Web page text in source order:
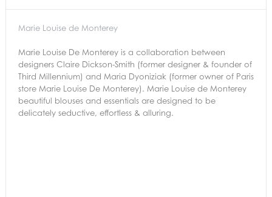
Marie Louise de Monterey
Marie Louise De Monterey is a collaboration between
designers Claire Dickson-Smith (former designer & founder of
Third Millennium) and Maria Dyoniziak (former owner of Paris
store Marie Louise De Monterey). Marie Louise de Monterey
beautiful blouses and essentials are designed to be
delicately seductive, effortless & alluring.